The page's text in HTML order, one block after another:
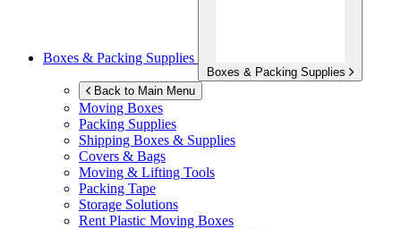
Boxes & Packing Supplies
Boxes & Packing Supplies
Back to Main Menu
Moving Boxes
Packing Supplies
Shipping Boxes & Supplies
Covers & Bags
Moving & Lifting Tools
Packing Tape
Storage Solutions
Rent Plastic Moving Boxes